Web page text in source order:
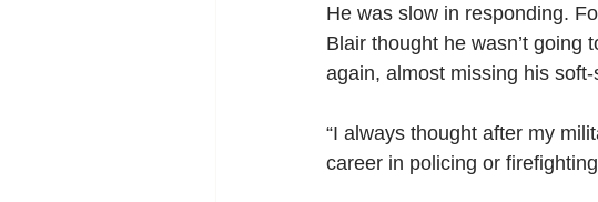
He was slow in responding.
Blair thought he wasn’t going
again, almost missing his
“I always thought after my
career in policing or